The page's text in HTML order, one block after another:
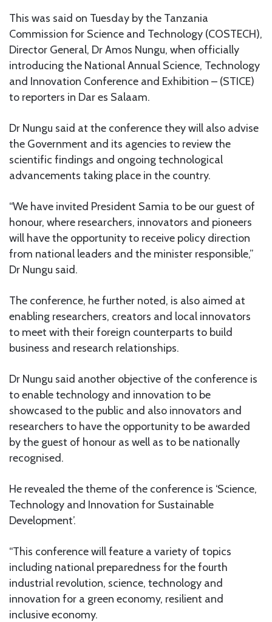
This was said on Tuesday by the Tanzania
Commission for Science and Technology (COSTECH),
Director General, Dr Amos Nungu, when officially
introducing the National Annual Science, Technology
and Innovation Conference and Exhibition – (STICE)
to reporters in Dar es Salaam.
Dr Nungu said at the conference they will also advise
the Government and its agencies to review the
scientific findings and ongoing technological
advancements taking place in the country.
“We have invited President Samia to be our guest of
honour, where researchers, innovators and pioneers
will have the opportunity to receive policy direction
from national leaders and the minister responsible,”
Dr Nungu said.
The conference, he further noted, is also aimed at
enabling researchers, creators and local innovators
to meet with their foreign counterparts to build
business and research relationships.
Dr Nungu said another objective of the conference is
to enable technology and innovation to be
showcased to the public and also innovators and
researchers to have the opportunity to be awarded
by the guest of honour as well as to be nationally
recognised.
He revealed the theme of the conference is ‘Science,
Technology and Innovation for Sustainable
Development’.
“This conference will feature a variety of topics
including national preparedness for the fourth
industrial revolution, science, technology and
innovation for a green economy, resilient and
inclusive economy.